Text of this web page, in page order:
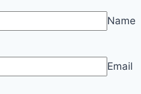
Name
Email